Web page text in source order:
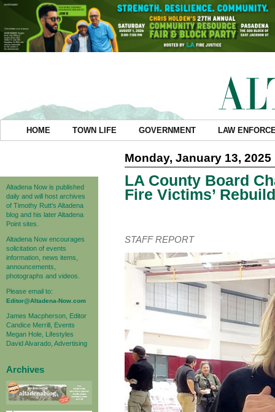
HOME TOWN LIFE GOVERNMENT LAW
Altadena Now is published
daily and will host archives
of Timothy Rutt's Altadena
blog and his later Altadena
Point sites.
Altadena Now encourages
solicitation of events
information, news items,
announcements,
photographs and videos.
Please email to:
Editor@Altadena-Now.com
James Macpherson, Editor
Candice Merrill, Events
Megan Hole, Lifestyles
David Alvarado, Advertising
Archives
Monday, January 13, 2025
LA County Board
Fire Victims’
STAFF REPORT